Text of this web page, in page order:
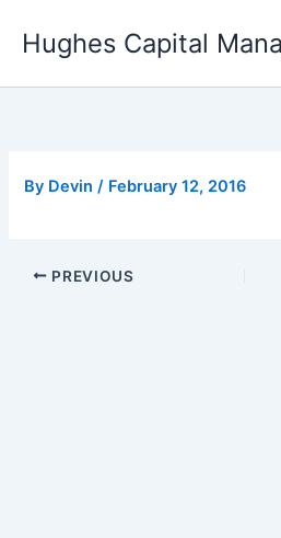
Hughes Capital
By Devin/ February 12, 2016
PREVIOUS